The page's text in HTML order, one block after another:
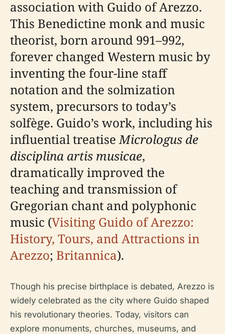
association with Guido of Arezzo.
This Benedictine monk and music
theorist, born around 991–992,
forever changed Western music by
inventing the four-line staff
notation and the solmization
system, precursors to today’s
solfège. Guido’s work, including his
influential treatiseMicrologus de
disciplina artis musicae,
dramatically improved the
teaching and transmission of
Gregorian chant and polyphonic
music (Visiting Guido of Arezzo:
History, Tours, and Attractions in
Arezzo; Britannica).
Though his precise birthplace is debated, Arezzo is
widely celebrated as the city where Guido shaped
his revolutionary theories. Today, visitors can
explore monuments, churches, museums, and